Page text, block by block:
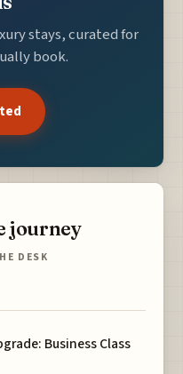
stays, curated for
book.
journey
DESK
Business Class